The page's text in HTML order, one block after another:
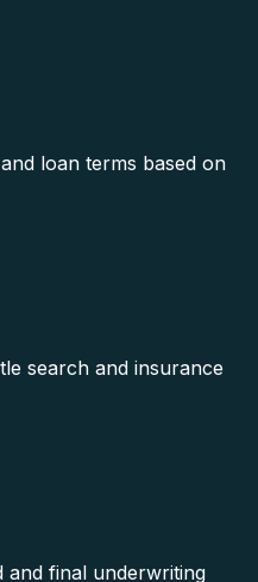
loan terms based on
search and insurance
and final underwriting